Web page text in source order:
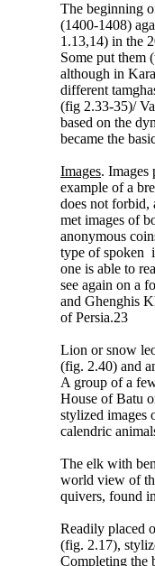
The beginning
(1400-1408)
1.13,14) in the
Some put them
although in
different
(fig 2.33-35)/
based on the
became the
Images. Images
example of a
does not forbid,
met images of
anonymous
type of spoken
one is able to
see again on a
and Ghenghis
of Persia.23
Lion or snow
(fig. 2.40) and
A group of a
House of Batu
stylized images
calendric
The elk with
world view of
quivers, found
Readily placed
(fig. 2.17),
Completing the